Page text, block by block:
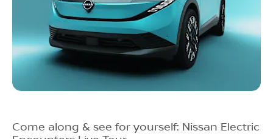
Come along & see for yourself: Nissan Electric